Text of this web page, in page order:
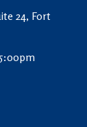
24, Fort